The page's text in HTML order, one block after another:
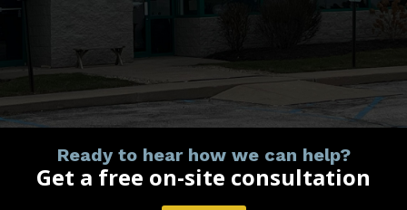
Ready to hear how we can help?
Get a free on-site consultation